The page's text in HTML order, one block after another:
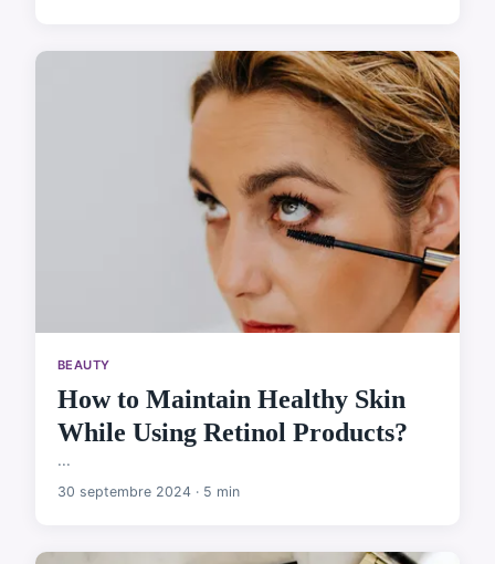
BEAUTY
How to Maintain Healthy Skin
While Using Retinol Products?
...
30 septembre 2024 · 5 min